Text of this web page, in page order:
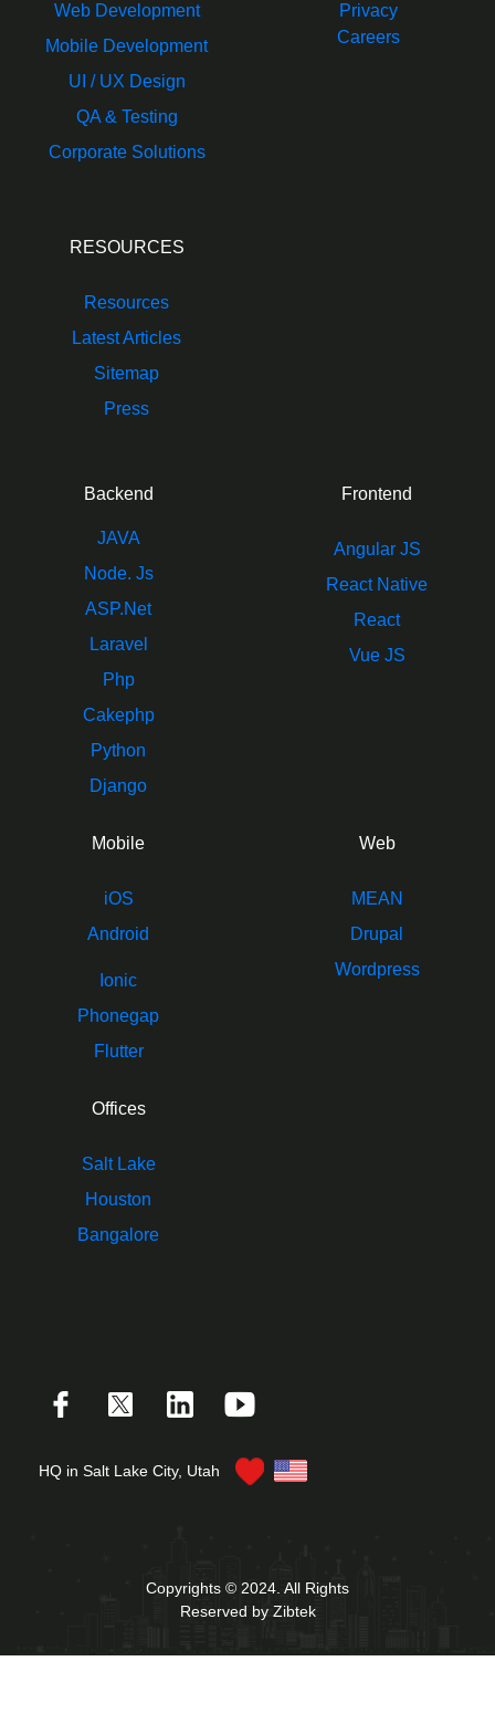
Web Development
Mobile Development
UI / UX Design
QA & Testing
Corporate Solutions
Privacy
Careers
RESOURCES
Resources
Latest Articles
Sitemap
Press
Backend
JAVA
Node. Js
ASP.Net
Laravel
Php
Cakephp
Python
Django
Frontend
Angular JS
React Native
React
Vue JS
Mobile
iOS
Android
Ionic
Phonegap
Flutter
Web
MEAN
Drupal
Wordpress
Offices
Salt Lake
Houston
Bangalore
HQ in Salt Lake City, Utah
Copyrights © 2024. All Rights
Reserved by Zibtek